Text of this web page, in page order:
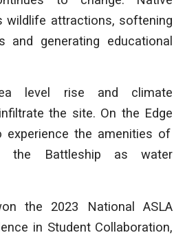
wildlife attractions, softening
and generating educational
level rise and climate
the site. On the Edge
experience the amenities of
the Battleship as water
the 2023 National ASLA
in Student Collaboration,